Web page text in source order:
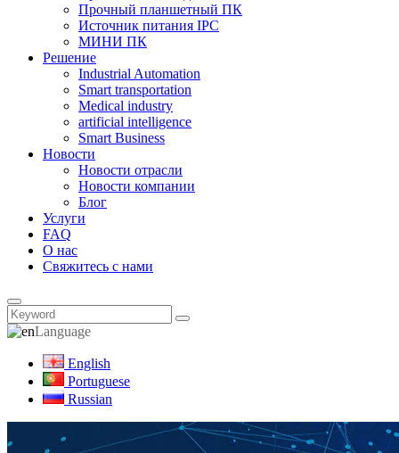
Прочный планшетный ПК
Источник питания IPC
МИНИ ПК
Решение
Industrial Automation
Smart transportation
Medical industry
artificial intelligence
Smart Business
Новости
Новости отрасли
Новости компании
Блог
Услуги
FAQ
О нас
Свяжитесь с нами
Language
English
Portuguese
Russian